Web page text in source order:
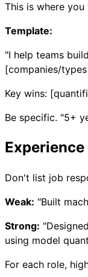
This is where
Template:
"I help teams
[companies/
Key wins:
Be specific. "5+
Don't list job
Weak: "Built
Strong:
using model
For each role,